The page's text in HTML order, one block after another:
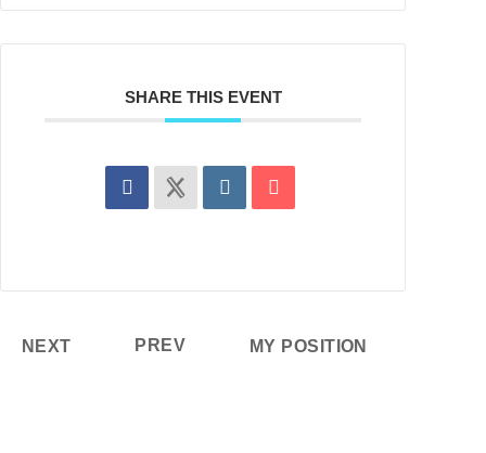
SHARE THIS EVENT
NEXT PREV MY POSITION